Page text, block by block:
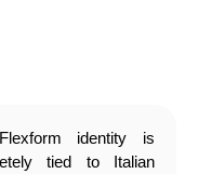
identity is
tied to Italian